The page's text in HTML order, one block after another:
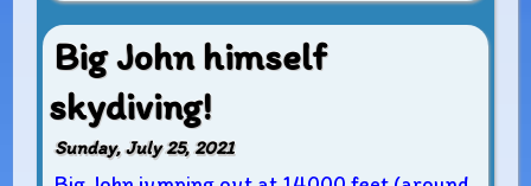
Big John himself
skydiving!
Sunday, July 25, 2021